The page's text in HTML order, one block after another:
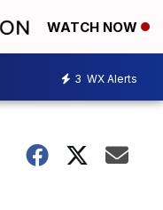
WATCH NOW
3 WX Alerts